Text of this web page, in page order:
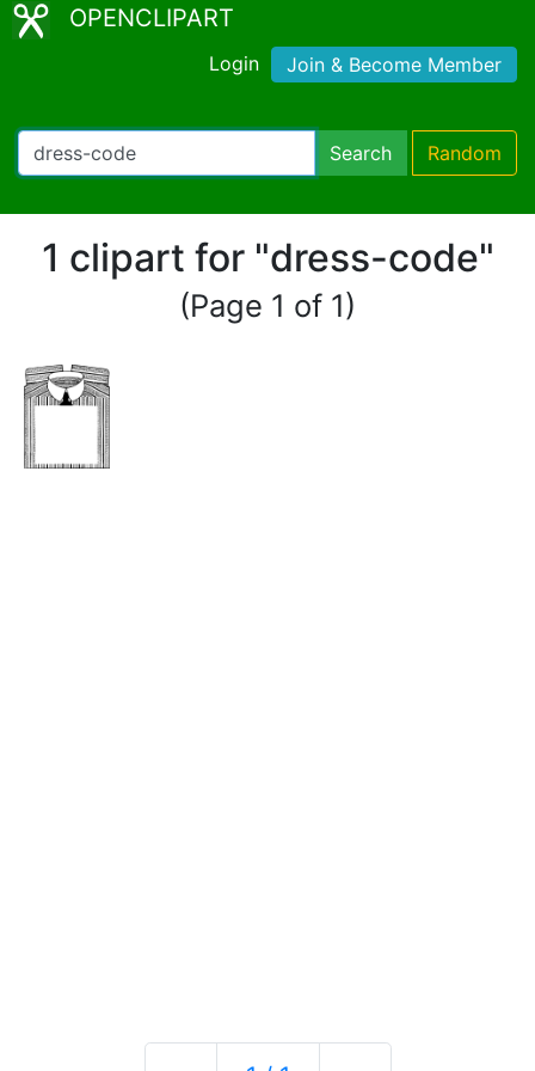
OPENCLIPART
Login Join & Become Member
Search Random
1 clipart for "dress-code"
(Page 1 of 1)